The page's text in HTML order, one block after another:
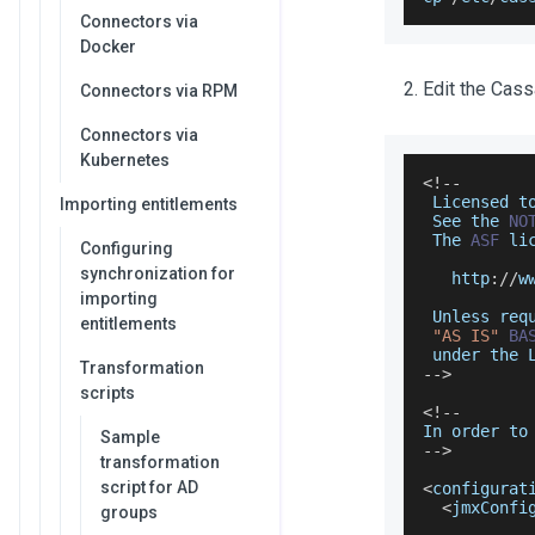
Connectors via
Docker
Connectors via RPM
Connectors via
Kubernetes
Importing entitlements
Configuring
synchronization for
importing
entitlements
Transformation
scripts
Sample
transformation
script for AD
groups
Edit the
<! --
Licensed
See the
The ASF
   http
: //
Unless
"AS IS"
under the
-->
<! --
In order to
-->
<
<